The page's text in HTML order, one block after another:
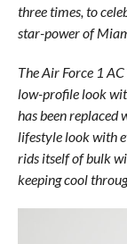
three times, to
star-power of
The Air Force 1
low-profile look
has been
lifestyle look with
rids itself of bulk
keeping cool